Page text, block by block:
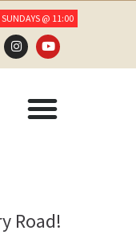
@ 11:00
Road!